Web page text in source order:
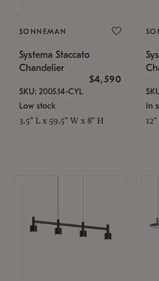
SONNEMAN
Systema Staccato
Chandelier
$4,590
SKU: 2005.14-CYL
Low stock
3.5" L x 59.5" W x 8" H
In